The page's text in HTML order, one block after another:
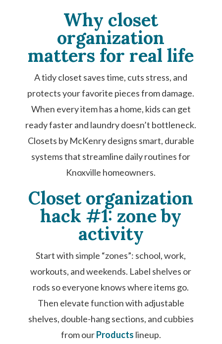
Why closet
organization
matters for real life
A tidy closet saves time, cuts stress, and
protects your favorite pieces from damage.
When every item has a home, kids can get
ready faster and laundry doesn’t bottleneck.
Closets by McKenry designs smart, durable
systems that streamline daily routines for
Knoxville homeowners.
Closet organization
hack #1: zone by
activity
Start with simple “zones”: school, work,
workouts, and weekends. Label shelves or
rods so everyone knows where items go.
Then elevate function with adjustable
shelves, double-hang sections, and cubbies
from ourProducts lineup.